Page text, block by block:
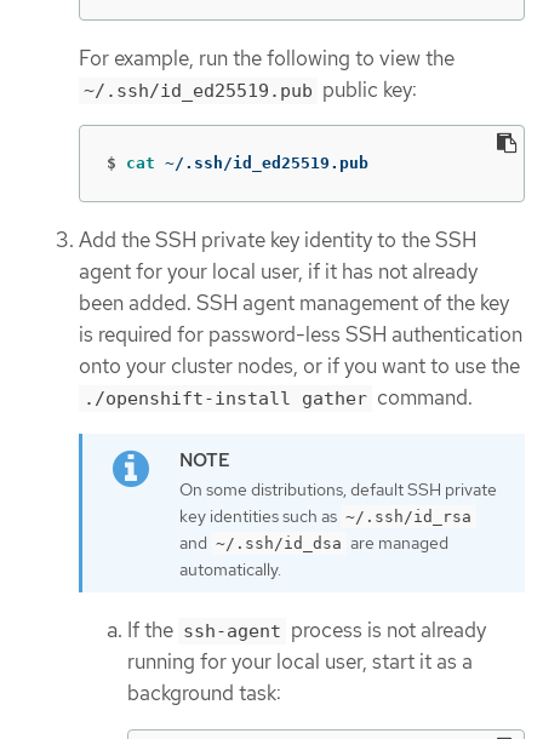
For example, run the following to view the
~/.ssh/id_ed25519.pub public key:
$ cat ~/.ssh/id_ed25519.pub
Add the SSH private key identity to the SSH
agent for your local user, if it has not already
been added. SSH agent management of the key
is required for password-less SSH authentication
onto your cluster nodes, or if you want to use the
./openshift-install gather command.
On some distributions, default SSH private
key identities such as ~/.ssh/id_rsa
and ~/.ssh/id_dsa are managed
automatically.
If the ssh-agent process is not already
running for your local user, start it as a
background task: